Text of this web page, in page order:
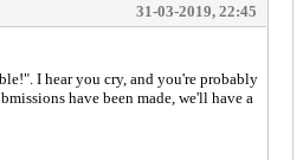
31-03-2019, 22:45
I hear you cry, and you're probably
have been made, we'll have a